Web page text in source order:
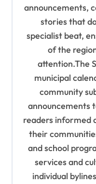
announcements,
stories that
specialist beat,
of the
attention.The
municipal
community
announcements
readers informed
their
and school
services and
individual